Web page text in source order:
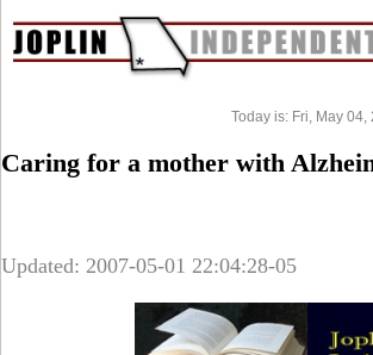
Today is: Fri, May 04,
Caring for a mother with
Updated: 2007-05-01 22:04:28-05